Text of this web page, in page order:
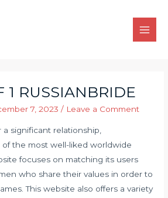
1 RUSSIANBRIDE
7, 2023 / Leave a Comment
significant relationship,
of the most well-liked worldwide
focuses on matching its users
who share their values in order to
This website also offers a variety